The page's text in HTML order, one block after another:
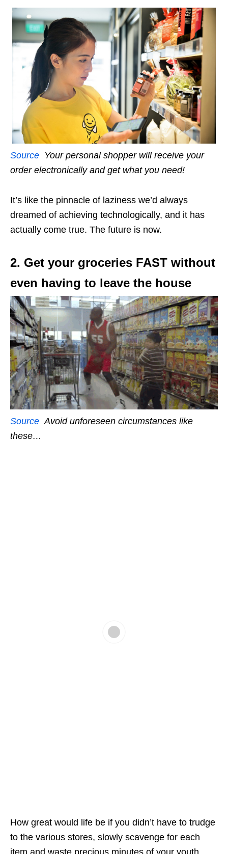
Source Your personal shopper will receive your
order electronically and get what you need!
It’s like the pinnacle of laziness we’d always
dreamed of achieving technologically, and it has
actually come true. The future is now.
2. Get your groceries FAST without
even having to leave the house
Source Avoid unforeseen circumstances like
these…
How great would life be if you didn’t have to trudge
to the various stores, slowly scavenge for each
item and waste precious minutes of your youth